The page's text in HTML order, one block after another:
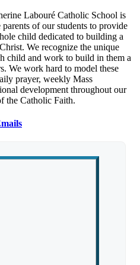
Labouré Catholic School is
of our students to provide
child dedicated to building a
We recognize the unique
child and work to build in them a
We work hard to model these
prayer, weekly Mass
development throughout our
the Catholic Faith.